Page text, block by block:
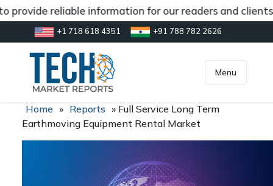
reliable information for our readers and
+1 718 618 4351 +91 788 782 2626
inquiry@market.us
Menu
Home » Reports » Full Service Long Term
Earthmoving Equipment Rental Market